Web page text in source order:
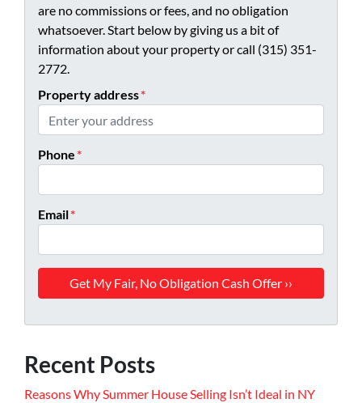
are no commissions or fees, and no obligation
whatsoever. Start below by giving us a bit of
information about your property or call (315) 351-
2772.
Property address*
Phone*
Email*
Recent Posts
Reasons Why Summer House Selling Isn’t Ideal in NY